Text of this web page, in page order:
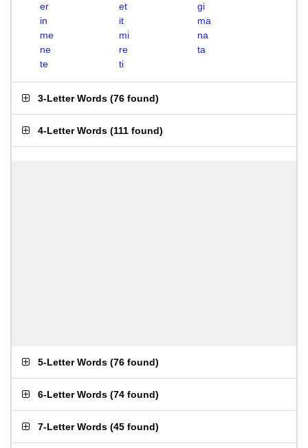
er
et
gi
in
it
ma
me
mi
na
ne
re
ta
te
ti
3-Letter Words (76 found)
4-Letter Words (111 found)
5-Letter Words (76 found)
6-Letter Words (74 found)
7-Letter Words (45 found)